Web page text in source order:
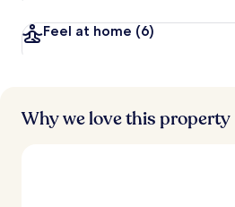
s
Feel at home (6)
Why we love this property